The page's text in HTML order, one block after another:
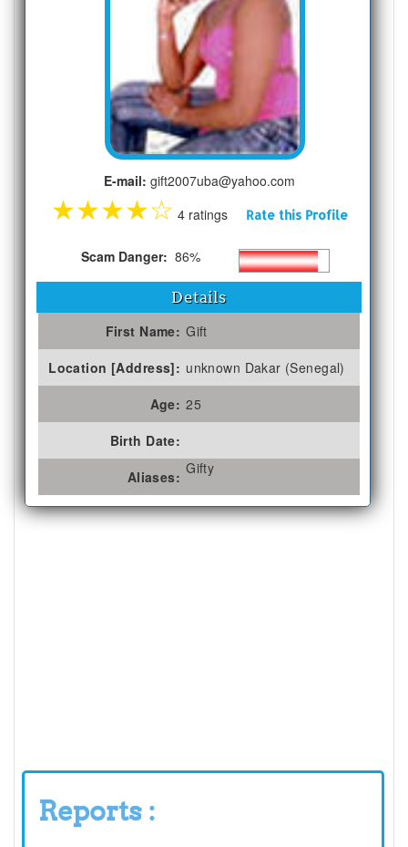
E-mail: gift2007uba@yahoo.com
★★★★☆ 4 ratings Rate this Profile
Scam Danger: 86%
Details
First Name: Gift
Location [Address]: unknown Dakar (Senegal)
Age: 25
Birth Date:
Aliases: Gifty
Reports :